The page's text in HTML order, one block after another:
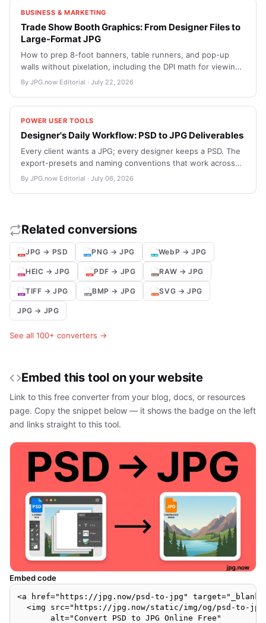
BUSINESS & MARKETING
Trade Show Booth Graphics: From Designer Files to
Large-Format JPG
How to prep 8-foot banners, table runners, and pop-up
walls without pixelation, including the DPI math for viewing
distance, how to handle text near seams, and the JPG-
By JPG.now Editorial · July 22, 2026
POWER USER TOOLS
Designer's Daily Workflow: PSD to JPG Deliverables
Every client wants a JPG; every designer keeps a PSD. The
export-presets and naming conventions that work across
Photoshop, Affinity, and Figma.
By JPG.now Editorial · July 06, 2026
Related conversions
JPG → PSD PNG → JPG WebP → JPG
HEIC → JPG PDF → JPG RAW → JPG
TIFF → JPG BMP → JPG SVG → JPG
JPG → JPG
See all 100+ converters →
Embed this tool on your website
Link to this free converter from your blog, docs, or resources
page. Copy the snippet below — it shows the badge on the left
and links straight to this tool.
Embed code